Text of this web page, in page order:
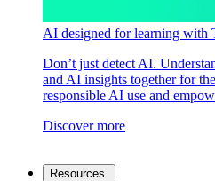
AI designed for learning with
Don’t just detect AI.
and AI insights together for
responsible AI use and
Discover more
Resources